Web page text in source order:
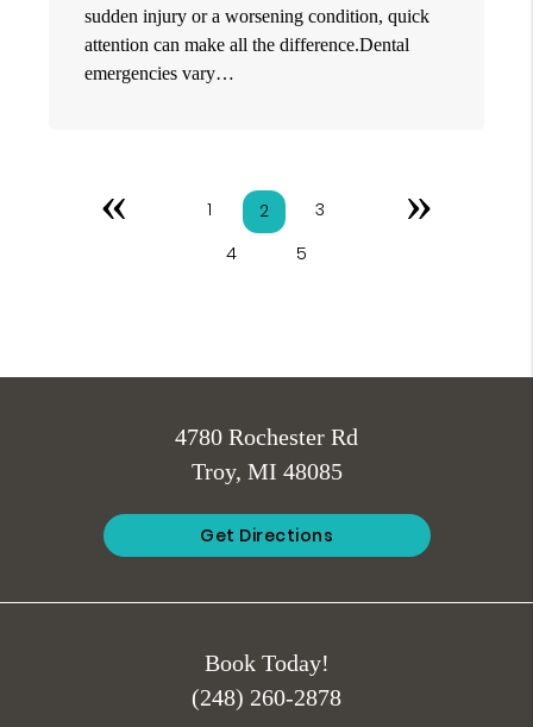
sudden injury or a worsening condition, quick
attention can make all the difference.Dental
emergencies vary…
« 1 2
3
4
5
»
4780 Rochester Rd
Troy, MI 48085
Get Directions
Book Today!
(248) 260-2878